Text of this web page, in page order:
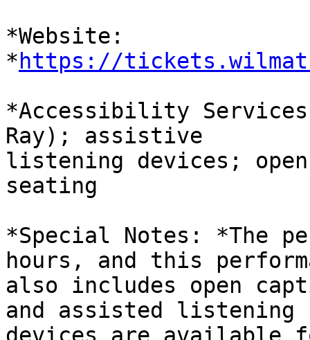
*Website:
* https://
*Accessibility
Ray); assistive
listening devices;
seating
*Special Notes: *The
hours, and this
also includes open
and assisted listening